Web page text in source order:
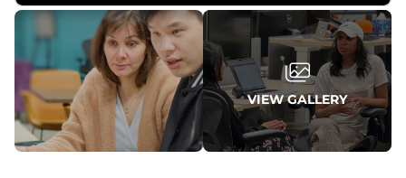
VIEW GALLERY